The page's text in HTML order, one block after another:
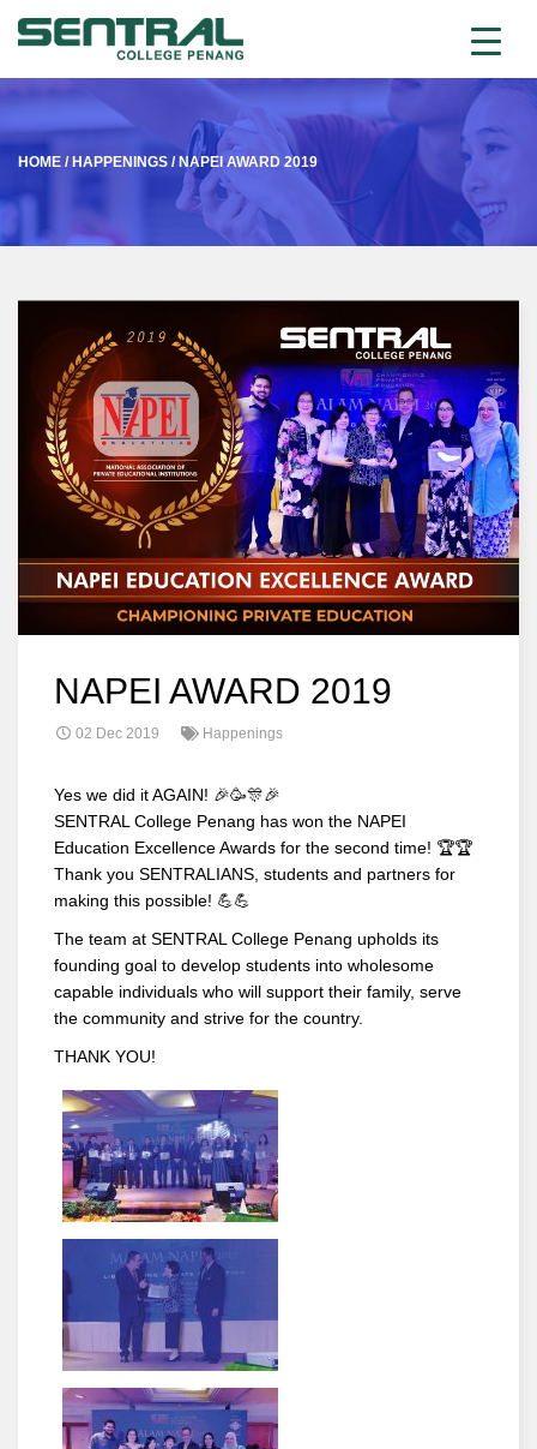
HOME / HAPPENINGS /NAPEI AWARD 2019
NAPEI AWARD 2019
02 Dec 2019 Happenings
Yes we did it AGAIN! 🎉🥳🎊🎉
SENTRAL College Penang has won the NAPEI
Education Excellence Awards for the second time! 🏆🏆
Thank you SENTRALIANS, students and partners for
making this possible! 💪💪
The team at SENTRAL College Penang upholds its
founding goal to develop students into wholesome
capable individuals who will support their family, serve
the community and strive for the country.
THANK YOU!